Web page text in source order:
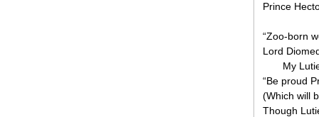
Prince
“Zoo-born
Lord
My
“Be proud
(Which will
Though